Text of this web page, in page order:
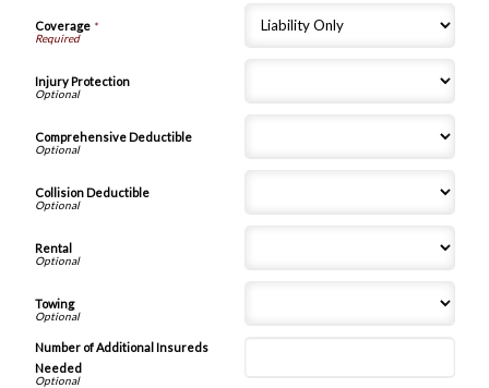
Coverage*
Injury Protection
Comprehensive Deductible
Collision Deductible
Rental
Towing
Number of Additional Insureds
Needed